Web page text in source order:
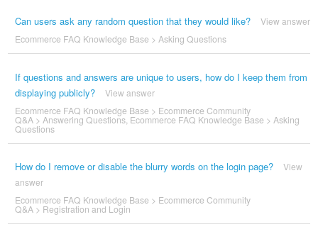
Can users ask any random question that they would like?
View answer
Ecommerce FAQ Knowledge Base > Asking Questions
If questions and answers are unique to users, how do I keep them from
displaying publicly?
View answer
Ecommerce FAQ Knowledge Base > Ecommerce Community
Q&A> Answering Questions, Ecommerce FAQ Knowledge Base > Asking
Questions
How do I remove or disable the blurry words on the login page?
View
answer
Ecommerce FAQ Knowledge Base > Ecommerce Community
Q&A> Registration and Login